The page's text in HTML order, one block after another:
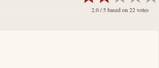
2.0/ 5 based on 22votes